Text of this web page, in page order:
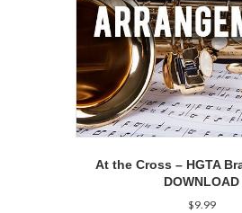
At the Cross – HGTA
DOWNLOAD
$9.99